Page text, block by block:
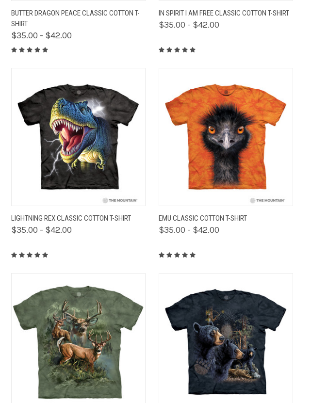
QUICK VIEW VIEW OPTIONS
BUTTER DRAGON PEACE CLASSIC COTTON T-
SHIRT
$35.00 - $42.00
QUICK VIEW VIEW OPTIONS
IN SPIRIT I AM FREE CLASSIC COTTON T-SHIRT
$35.00 - $42.00
QUICK VIEW VIEW OPTIONS
LIGHTNING REX CLASSIC COTTON T-SHIRT
$35.00 - $42.00
QUICK VIEW VIEW OPTIONS
EMU CLASSIC COTTON T-SHIRT
$35.00 - $42.00